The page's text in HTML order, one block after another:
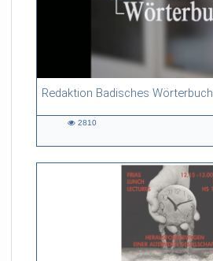
Redaktion Badisches Wörterbuch
2810